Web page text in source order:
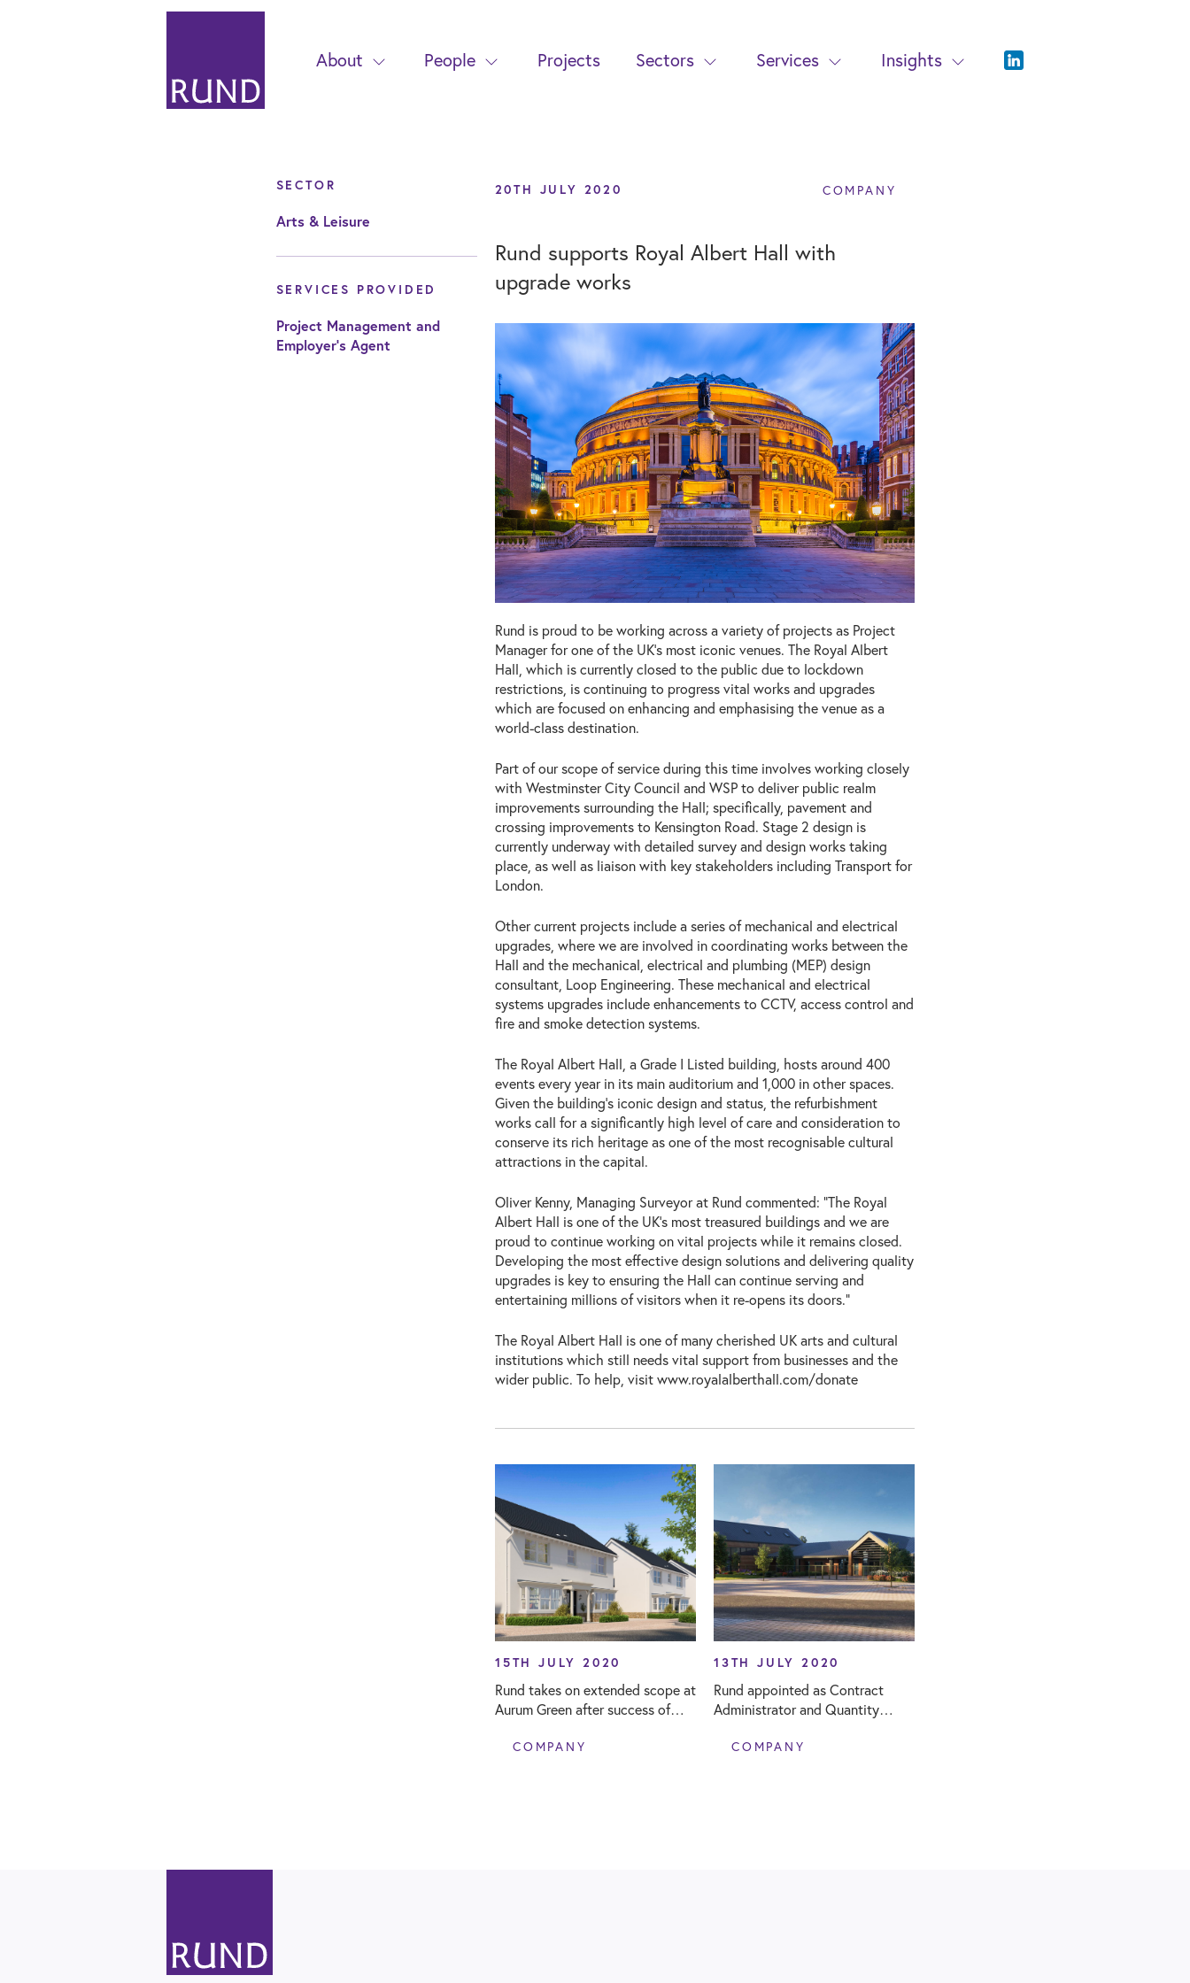
About People Projects Sectors Services Insights
SECTOR
Arts & Leisure
SERVICES PROVIDED
Project Management and
Employer's Agent
20TH JULY 2020 COMPANY
Rund supports Royal Albert Hall with
upgrade works
Rund is proud to be working across a variety of projects as Project
Manager for one of the UK’s most iconic venues. The Royal Albert
Hall, which is currently closed to the public due to lockdown
restrictions, is continuing to progress vital works and upgrades
which are focused on enhancing and emphasising the venue as a
world-class destination.
Part of our scope of service during this time involves working closely
with Westminster City Council and WSP to deliver public realm
improvements surrounding the Hall; specifically, pavement and
crossing improvements to Kensington Road. Stage 2 design is
currently underway with detailed survey and design works taking
place, as well as liaison with key stakeholders including Transport for
London.
Other current projects include a series of mechanical and electrical
upgrades, where we are involved in coordinating works between the
Hall and the mechanical, electrical and plumbing (MEP) design
consultant, Loop Engineering. These mechanical and electrical
systems upgrades include enhancements to CCTV, access control and
fire and smoke detection systems.
The Royal Albert Hall, a Grade I Listed building, hosts around 400
events every year in its main auditorium and 1,000 in other spaces.
Given the building’s iconic design and status, the refurbishment
works call for a significantly high level of care and consideration to
conserve its rich heritage as one of the most recognisable cultural
attractions in the capital.
Oliver Kenny, Managing Surveyor at Rund commented: “The Royal
Albert Hall is one of the UK’s most treasured buildings and we are
proud to continue working on vital projects while it remains closed.
Developing the most effective design solutions and delivering quality
upgrades is key to ensuring the Hall can continue serving and
entertaining millions of visitors when it re-opens its doors.”
The Royal Albert Hall is one of many cherished UK arts and cultural
institutions which still needs vital support from businesses and the
wider public. To help, visit www.royalalberthall.com/donate
15TH JULY 2020
Rund takes on extended scope at
Aurum Green after success of
COMPANY
13TH JULY 2020
Rund appointed as Contract
Administrator and Quantity
Primary School
COMPANY